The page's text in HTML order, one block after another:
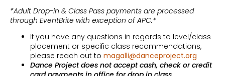
*Adult Drop-in & Class Pass payments are processed
through EventBrite with exception of APC.*
If you have any questions in regards to level/class
placement or specific class recommendations,
please reach out to magalli@danceproject.org
Dance Project does not accept cash, check or credit